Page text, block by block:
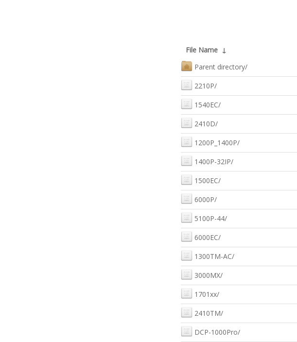
File Name ↓
Parent directory/
2210P/
1540EC/
2410D/
1200P_1400P/
1400P-32IP/
1500EC/
6000P/
5100P-44/
6000EC/
1300TM-AC/
3000MX/
1701xx/
2410TM/
DCP-1000Pro/